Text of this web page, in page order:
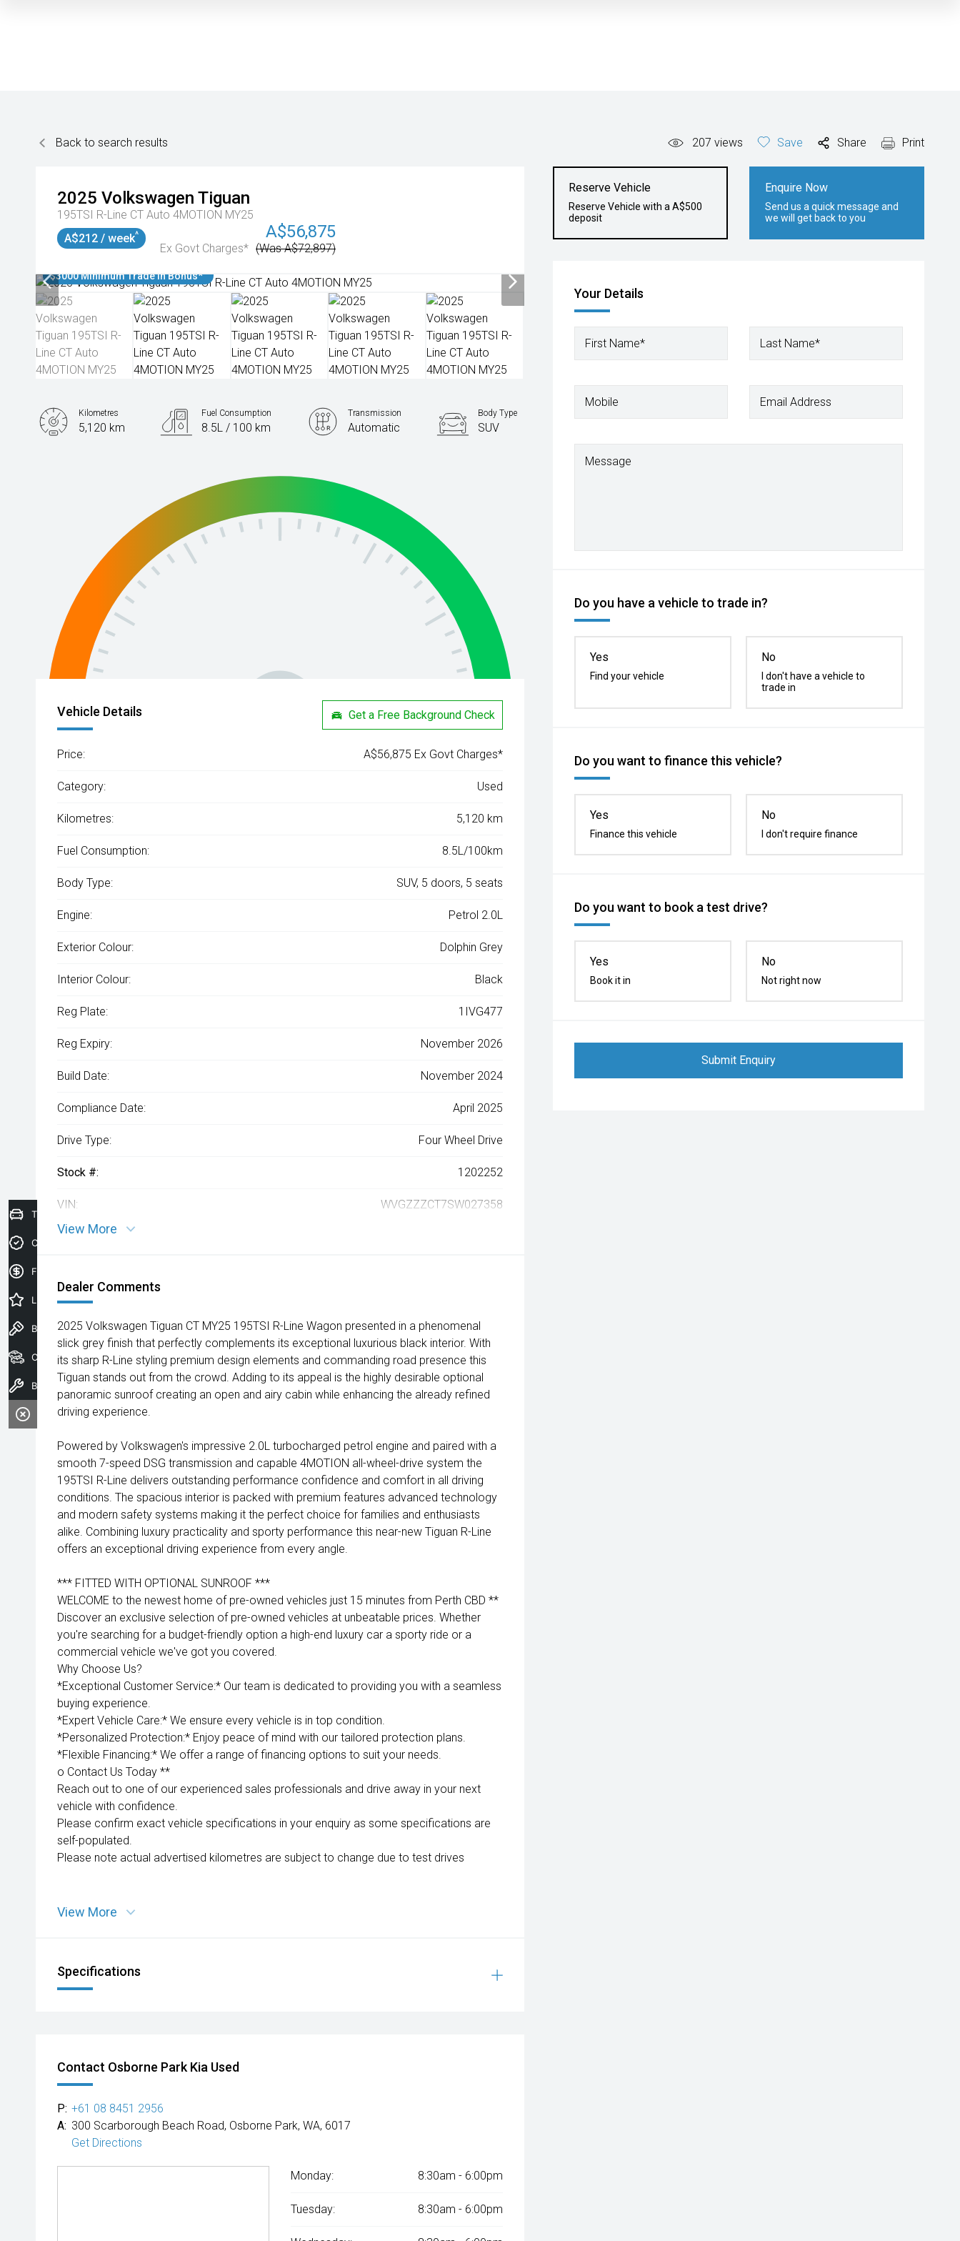
Back to search results 207 views Save Share Print
2025 Volkswagen Tiguan
195TSI R-Line CT Auto 4MOTION MY25
A$56,875
Ex Govt Charges* (Was A$72,897)
A$212 / week^
$3000 Minimum Trade In Bonus*
Reserve Vehicle
Reserve Vehicle with a A$500
deposit
Enquire Now
Send us a quick message and
we will get back to you
Your Details
First Name* Last Name*
Mobile Email Address
Message
Do you have a vehicle to trade in?
Yes
Find your vehicle
No
I don't have a vehicle to
trade in
Do you want to finance this vehicle?
Yes
Finance this vehicle
No
I don't require finance
Do you want to book a test drive?
Yes
Book it in
No
Not right now
Submit Enquiry
Kilometres
5,120 km
Fuel Consumption
8.5L / 100 km
Transmission
Automatic
Body Type
SUV
Vehicle Details Get a Free Background Check
Price: A$56,875 Ex Govt Charges*
Category: Used
Kilometres: 5,120 km
Fuel Consumption: 8.5L/100km
Body Type: SUV, 5 doors, 5 seats
Engine: Petrol 2.0L
Exterior Colour: Dolphin Grey
Interior Colour: Black
Reg Plate: 1IVG477
Reg Expiry: November 2026
Build Date: November 2024
Compliance Date: April 2025
Drive Type: Four Wheel Drive
Stock #: 1202252
VIN: WVGZZZCT7SW027358
View More
Dealer Comments
2025 Volkswagen Tiguan CT MY25 195TSI R-Line Wagon presented in a phenomenal
slick grey finish that perfectly complements its exceptional luxurious black interior. With
its sharp R-Line styling premium design elements and commanding road presence this
Tiguan stands out from the crowd. Adding to its appeal is the highly desirable optional
panoramic sunroof creating an open and airy cabin while enhancing the already refined
driving experience.
Powered by Volkswagen's impressive 2.0L turbocharged petrol engine and paired with a
smooth 7-speed DSG transmission and capable 4MOTION all-wheel-drive system the
195TSI R-Line delivers outstanding performance confidence and comfort in all driving
conditions. The spacious interior is packed with premium features advanced technology
and modern safety systems making it the perfect choice for families and enthusiasts
alike. Combining luxury practicality and sporty performance this near-new Tiguan R-Line
offers an exceptional driving experience from every angle.
*** FITTED WITH OPTIONAL SUNROOF ***
WELCOME to the newest home of pre-owned vehicles just 15 minutes from Perth CBD **
Discover an exclusive selection of pre-owned vehicles at unbeatable prices. Whether
you're searching for a budget-friendly option a high-end luxury car a sporty ride or a
commercial vehicle we've got you covered.
Why Choose Us?
*Exceptional Customer Service:* Our team is dedicated to providing you with a seamless
buying experience.
*Expert Vehicle Care:* We ensure every vehicle is in top condition.
*Personalized Protection:* Enjoy peace of mind with our tailored protection plans.
*Flexible Financing:* We offer a range of financing options to suit your needs.
o Contact Us Today **
Reach out to one of our experienced sales professionals and drive away in your next
vehicle with confidence.
Please confirm exact vehicle specifications in your enquiry as some specifications are
self-populated.
Please note actual advertised kilometres are subject to change due to test drives
View More
Specifications
Contact Osborne Park Kia Used
P: +61 08 8451 2956
A: 300 Scarborough Beach Road, Osborne Park, WA, 6017
Get Directions
Monday: 8:30am - 6:00pm
Tuesday: 8:30am - 6:00pm
Trade-In Valuation
Credit Score
Finance Application